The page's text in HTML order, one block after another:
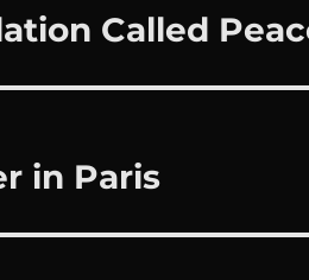
Called
in Paris